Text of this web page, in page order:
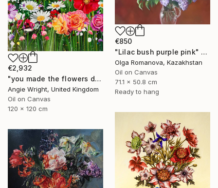
€2,932
"you made the flowers dance - Expressionist Floral Portrait" Painting
Angie Wright, United Kingdom
Oil on Canvas
120 x 120 cm
€850
"Lilac bush purple pink" Painting
Olga Romanova, Kazakhstan
Oil on Canvas
71.1 x 50.8 cm
Ready to hang